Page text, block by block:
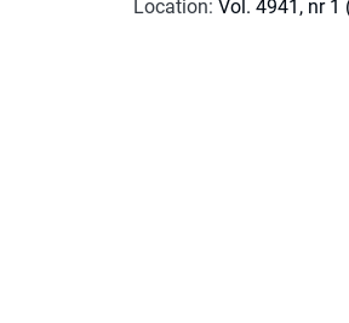
Location: Vol. 4941, nr 1